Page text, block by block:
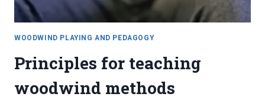
WOODWIND PLAYING AND PEDAGOGY
Principles for teaching
woodwind methods